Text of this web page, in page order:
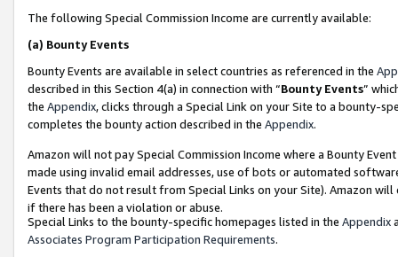
The following Special Commission Income are currently available:
(a) Bounty Events
Bounty Events are available in select countries as referenced in the
described in this Section 4(a) in connection with “Bounty Events”
the Appendix, clicks through a Special Link on your Site to a bounty-
completes the bounty action described in the Appendix.
Amazon will not pay Special Commission Income where a Bounty
made using invalid email addresses, use of bots or automated
Events that do not result from Special Links on your Site). Amazon
if there has been a violation or abuse.
Special Links to the bounty-specific homepages listed in the Appendix
Associates Program Participation Requirements.